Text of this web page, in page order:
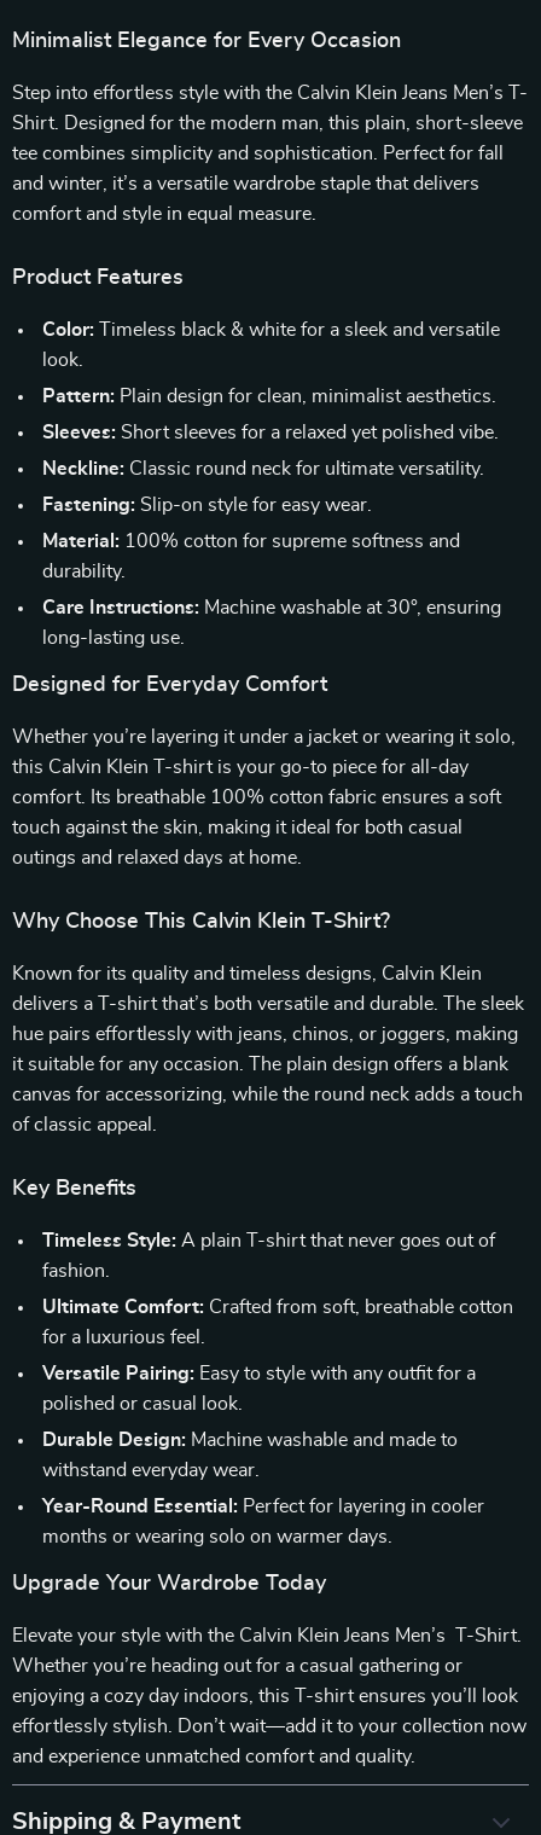
Minimalist Elegance for Every Occasion
Step into effortless style with the Calvin Klein Jeans Men’s T-
Shirt. Designed for the modern man, this plain, short-sleeve
tee combines simplicity and sophistication. Perfect for fall
and winter, it’s a versatile wardrobe staple that delivers
comfort and style in equal measure.
Product Features
Color: Timeless black & white for a sleek and versatile
look.
Pattern: Plain design for clean, minimalist aesthetics.
Sleeves: Short sleeves for a relaxed yet polished vibe.
Neckline: Classic round neck for ultimate versatility.
Fastening: Slip-on style for easy wear.
Material: 100% cotton for supreme softness and
durability.
Care Instructions: Machine washable at 30°, ensuring
long-lasting use.
Designed for Everyday Comfort
Whether you’re layering it under a jacket or wearing it solo,
this Calvin Klein T-shirt is your go-to piece for all-day
comfort. Its breathable 100% cotton fabric ensures a soft
touch against the skin, making it ideal for both casual
outings and relaxed days at home.
Why Choose This Calvin Klein T-Shirt?
Known for its quality and timeless designs, Calvin Klein
delivers a T-shirt that’s both versatile and durable. The sleek
hue pairs effortlessly with jeans, chinos, or joggers, making
it suitable for any occasion. The plain design offers a blank
canvas for accessorizing, while the round neck adds a touch
of classic appeal.
Key Benefits
Timeless Style: A plain T-shirt that never goes out of
fashion.
Ultimate Comfort: Crafted from soft, breathable cotton
for a luxurious feel.
Versatile Pairing: Easy to style with any outfit for a
polished or casual look.
Durable Design: Machine washable and made to
withstand everyday wear.
Year-Round Essential: Perfect for layering in cooler
months or wearing solo on warmer days.
Upgrade Your Wardrobe Today
Elevate your style with the Calvin Klein Jeans Men’s T-Shirt.
Whether you’re heading out for a casual gathering or
enjoying a cozy day indoors, this T-shirt ensures you’ll look
effortlessly stylish. Don’t wait—add it to your collection now
and experience unmatched comfort and quality.
Shipping & Payment